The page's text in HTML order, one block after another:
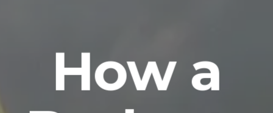
How a